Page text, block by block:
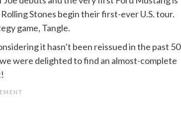
Stones begin their first-ever U.S. tour.
game, Tangle.
it hasn’t been reissued in the past 50
were delighted to find an almost-complete